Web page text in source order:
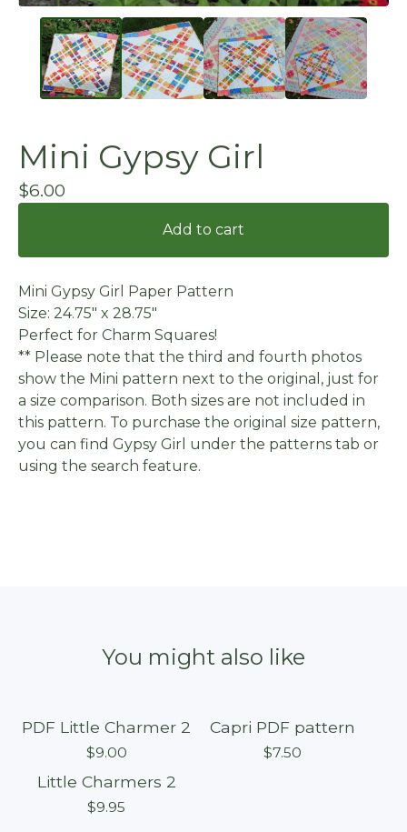
Mini Gypsy Girl
$6.00
Add to cart
Mini Gypsy Girl Paper Pattern
Size: 24.75" x 28.75"
Perfect for Charm Squares!
** Please note that the third and fourth photos
show the Mini pattern next to the original, just for
a size comparison. Both sizes are not included in
this pattern. To purchase the original size pattern,
you can find Gypsy Girl under the patterns tab or
using the search feature.
You might also like
PDF Little Charmer 2
$9.00
Capri PDF pattern
$7.50
Little Charmers 2
$9.95